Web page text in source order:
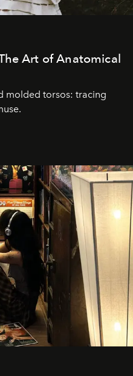
Art of Anatomical
molded torsos: tracing